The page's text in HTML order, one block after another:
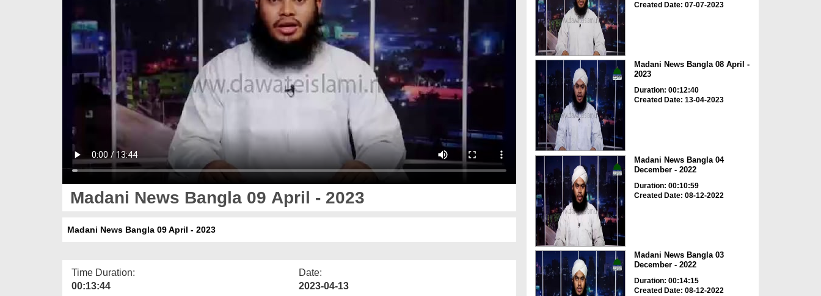
Madani News Bangla 09 April - 2023
Madani News Bangla 09 April - 2023
Time Duration:
00:13:44
Date:
2023-04-13
Created Date: 07-07-2023
Madani News Bangla 08 April -
2023
Duration: 00:12:40
Created Date: 13-04-2023
Madani News Bangla 04
December - 2022
Duration: 00:10:59
Created Date: 08-12-2022
Madani News Bangla 03
December - 2022
Duration: 00:14:15
Created Date: 08-12-2022